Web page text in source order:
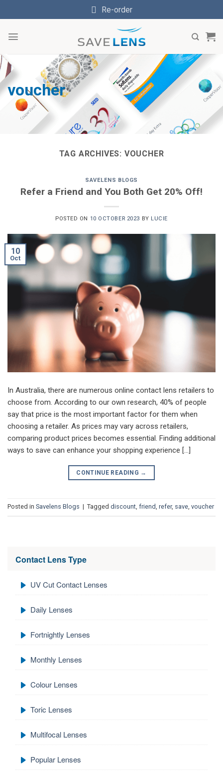
to
Re-order
voucher
TAG ARCHIVES: VOUCHER
SAVELENS BLOGS
Refer a Friend and You Both Get 20% Off!
POSTED ON 10 OCTOBER 2023 BY LUCIE
10
Oct
In Australia, there are numerous online contact lens retailers to
choose from. According to our own research, 40% of people
say that price is the most important factor for them when
choosing a retailer. As prices may vary across retailers,
comparing product prices becomes essential. Finding additional
ways to save can enhance your shopping experience […]
CONTINUE READING →
Posted in Savelens Blogs | Tagged discount, friend, refer, save, voucher
Contact Lens Type
UV Cut Contact Lenses
Daily Lenses
Fortnightly Lenses
Monthly Lenses
Colour Lenses
Toric Lenses
Multifocal Lenses
Popular Lenses